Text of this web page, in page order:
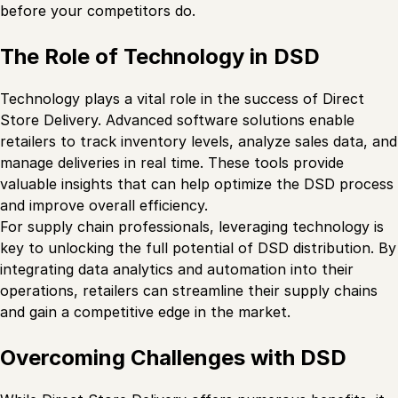
before your competitors do.
The Role of Technology in DSD
Technology plays a vital role in the success of Direct
Store Delivery. Advanced software solutions enable
retailers to track inventory levels, analyze sales data, and
manage deliveries in real time. These tools provide
valuable insights that can help optimize the DSD process
and improve overall efficiency.
For supply chain professionals, leveraging technology is
key to unlocking the full potential of DSD distribution. By
integrating data analytics and automation into their
operations, retailers can streamline their supply chains
and gain a competitive edge in the market.
Overcoming Challenges with DSD